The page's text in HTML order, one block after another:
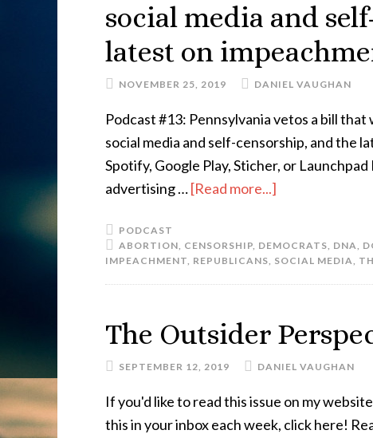
social media and
latest on
NOVEMBER 25, 2019 DANIEL VAUGHAN
Podcast #13: Pennsylvania vetos a bill
social media and self-censorship, and the
Spotify, Google Play, Sticher, or
advertising …[Read more...]
PODCAST
ABORTION, CENSORSHIP, DEMOCRATS, DNA,
IMPEACHMENT, REPUBLICANS, SOCIAL MEDIA,
The Outsider
SEPTEMBER 12, 2019 DANIEL VAUGHAN
If you'd like to read this issue on my
this in your inbox each week, click here!